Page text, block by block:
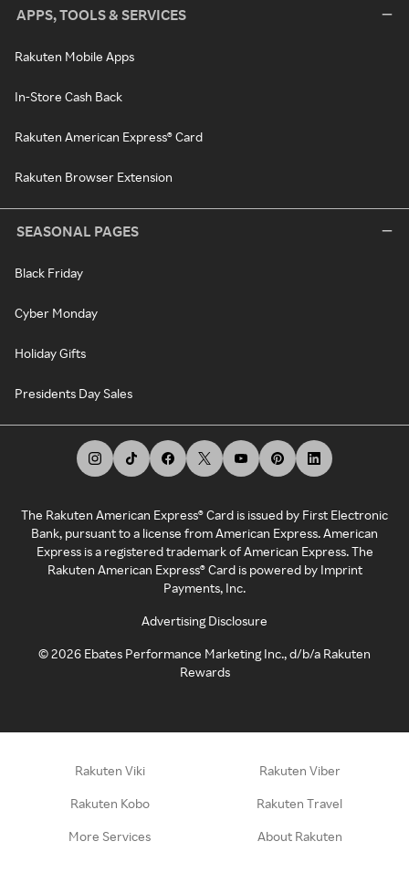
APPS, TOOLS & SERVICES
Rakuten Mobile Apps
In-Store Cash Back
Rakuten American Express® Card
Rakuten Browser Extension
SEASONAL PAGES
Black Friday
Cyber Monday
Holiday Gifts
Presidents Day Sales
The Rakuten American Express® Card is issued by First Electronic
Bank, pursuant to a license from American Express. American
Express is a registered trademark of American Express. The
Rakuten American Express® Card is powered by Imprint
Payments, Inc.
Advertising Disclosure
©2026 Ebates Performance Marketing Inc., d/b/a Rakuten
Rewards
Rakuten Viki Rakuten Viber
Rakuten Kobo Rakuten Travel
More Services About Rakuten